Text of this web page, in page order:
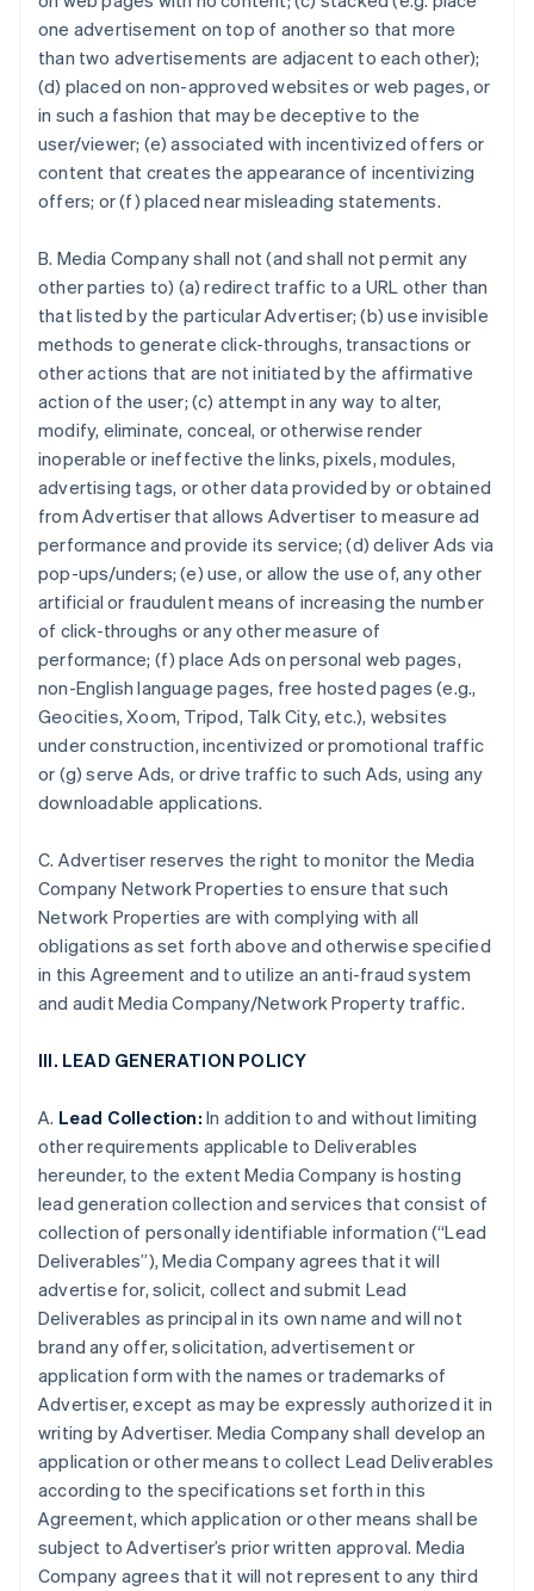
one advertisement on top of another so that more
than two advertisements are adjacent to each other);
(d) placed on non-approved websites or web pages, or
in such a fashion that may be deceptive to the
user/viewer; (e) associated with incentivized offers or
content that creates the appearance of incentivizing
offers; or (f) placed near misleading statements.
B. Media Company shall not (and shall not permit any
other parties to) (a) redirect traffic to a URL other than
that listed by the particular Advertiser; (b) use invisible
methods to generate click-throughs, transactions or
other actions that are not initiated by the affirmative
action of the user; (c) attempt in any way to alter,
modify, eliminate, conceal, or otherwise render
inoperable or ineffective the links, pixels, modules,
advertising tags, or other data provided by or obtained
from Advertiser that allows Advertiser to measure ad
performance and provide its service; (d) deliver Ads via
pop-ups/unders; (e) use, or allow the use of, any other
artificial or fraudulent means of increasing the number
of click-throughs or any other measure of
performance; (f) place Ads on personal web pages,
non-English language pages, free hosted pages (e.g.,
Geocities, Xoom, Tripod, Talk City, etc.), websites
under construction, incentivized or promotional traffic
or (g) serve Ads, or drive traffic to such Ads, using any
downloadable applications.
C. Advertiser reserves the right to monitor the Media
Company Network Properties to ensure that such
Network Properties are with complying with all
obligations as set forth above and otherwise specified
in this Agreement and to utilize an anti-fraud system
and audit Media Company/Network Property traffic.
III. LEAD GENERATION POLICY
A. Lead Collection: In addition to and without limiting
other requirements applicable to Deliverables
hereunder, to the extent Media Company is hosting
lead generation collection and services that consist of
collection of personally identifiable information (“Lead
Deliverables”), Media Company agrees that it will
advertise for, solicit, collect and submit Lead
Deliverables as principal in its own name and will not
brand any offer, solicitation, advertisement or
application form with the names or trademarks of
Advertiser, except as may be expressly authorized it in
writing by Advertiser. Media Company shall develop an
application or other means to collect Lead Deliverables
according to the specifications set forth in this
Agreement, which application or other means shall be
subject to Advertiser’s prior written approval. Media
Company agrees that it will not represent to any third